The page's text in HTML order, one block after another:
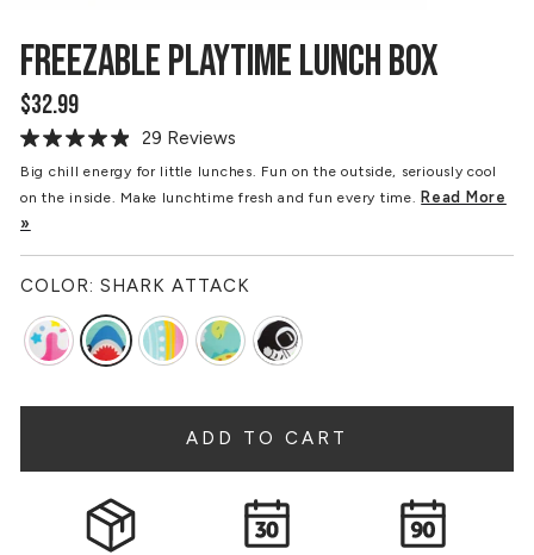
FREEZABLE PLAYTIME LUNCH BOX
Regular
price
$32.99
Read
29
Same
29 Reviews
Big chill energy for little lunches. Fun on the outside, seriously cool
on the inside. Make lunchtime fresh and fun every time. Read More
»
COLOR: SHARK ATTACK
ADD TO CART